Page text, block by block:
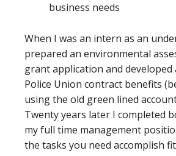
business needs
When I was an intern as an
prepared an environmental
grant application and
Police Union contract benefits
using the old green lined
Twenty years later I completed
my full time management
the tasks you need accomplish